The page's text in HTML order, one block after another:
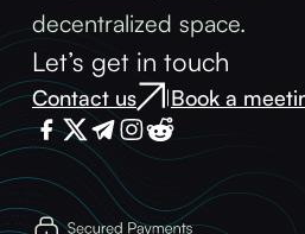
decentralized space.
Let’s get in touch
Contact us |Book a